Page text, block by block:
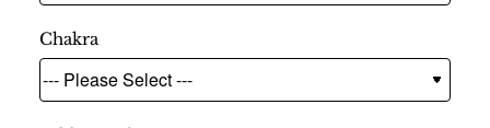
Chakra